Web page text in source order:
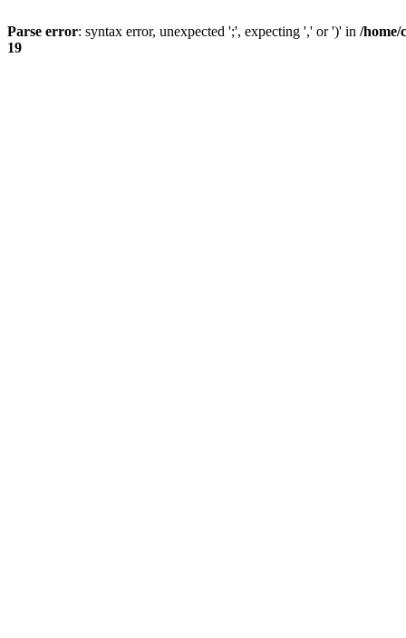
Parse error: syntax error, unexpected ';', expecting ',' or ')' in /home/
19